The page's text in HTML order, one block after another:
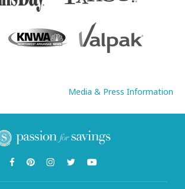
Media & Press Information